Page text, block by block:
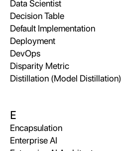
Data Scientist
Decision Table
Default Implementation
Deployment
DevOps
Disparity Metric
Distillation (Model Distillation)
E
Encapsulation
Enterprise AI